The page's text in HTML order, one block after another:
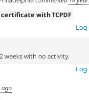
with TCPDF
Log
weeks with no activity.
Log
ago